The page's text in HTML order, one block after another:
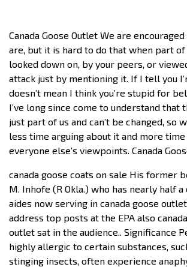
Canada Goose Outlet We are
are, but it is hard to do that when part of
looked down on, by your peers, or
attack just by mentioning it. If I tell you
doesn’t mean I think you’re stupid for
I’ve long since come to understand that
just part of us and can’t be changed, so
less time arguing about it and more
everyone else’s viewpoints. Canada
canada goose coats on sale His former
M. Inhofe (R Okla.) who has nearly half
aides now serving in canada goose
address top posts at the EPA also
outlet sat in the audience.. Significance
highly allergic to certain substances,
stinging insects, often experience